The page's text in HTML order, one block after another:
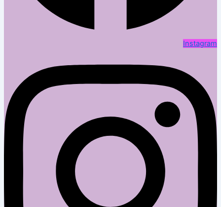
Instagram